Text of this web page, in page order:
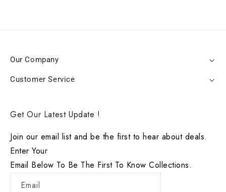
Our Company
Customer Service
Get Our Latest Update !
Join our email list and be the first to hear about deals.
Enter Your
Email Below To Be The First To Know Collections.
Email